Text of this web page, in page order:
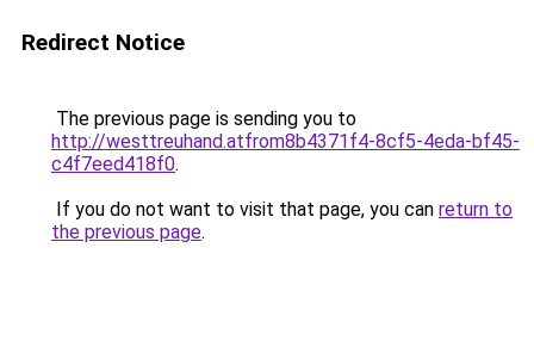
Redirect Notice
The previous page is sending you to
http://westtreuhand.atfrom8b4371f4-8cf5-4eda-bf45-
c4f7eed418f0.
If you do not want to visit that page, you can return to
the previous page.